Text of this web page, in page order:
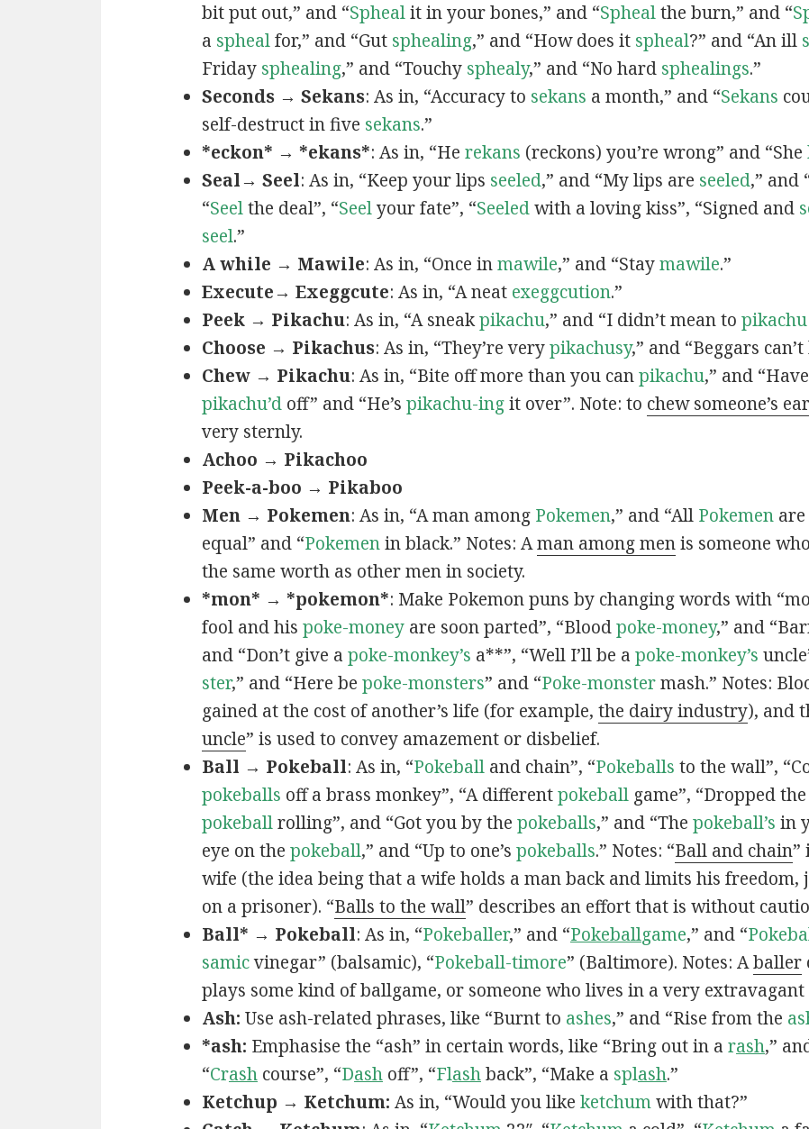
bit put out,” and “Sphealit in your bones,” and “Sphealthe burn,” and “
a sphealfor,” and “Gut sphealing,” and “How does it spheal?” and “An ill
Friday sphealing,” and “Touchy sphealy,” and “No hard sphealings.”
Seconds → Sekans: As in, “Accuracy to sekans a month,” and “Sekans
self-destruct in five sekans.”
*eckon* → *ekans*: As in, “He rekans (reckons) you’re wrong” and “She
Seal→ Seel: As in, “Keep your lips seeled,” and “My lips are seeled,” and
“Seelthe deal”, “Seelyour fate”, “Seeledwith a loving kiss”, “Signed and
seel.”
A while → Mawile: As in, “Once inmawile,” and “Staymawile.”
Execute→ Exeggcute: As in, “A neat exeggcution.”
Peek → Pikachu: As in, “A sneakpikachu,” and “I didn’t mean to pikachu
Choose → Pikachus: As in, “They’re verypikachusy,” and “Beggars can’t
Chew → Pikachu: As in, “Bite off more than you canpikachu,” and
pikachu’doff” and “He’s pikachu-ingit over”. Note: to chew someone’s ear
very sternly.
Achoo → Pikachoo
Peek-a-boo → Pikaboo
Men → Pokemen: As in, “A man among Pokemen,” and “All Pokemenare
equal” and “Pokemenin black.” Notes: Aman among menis someone
the same worth as other men in society.
*mon* → *pokemon*: Make Pokemon puns by changing words with
fool and his poke-moneyare soon parted”, “Bloodpoke-money,” and
and “Don’t give a poke-monkey’s a**”, “Well I’ll be a poke-monkey’s
ster,” and “Here be poke-monsters” and “Poke-monstermash.” Notes:
gained at the cost of another’s life (for example, the dairy industry), and
uncle” is used to convey amazement or disbelief.
Ball → Pokeball: As in, “Pokeballand chain”, “Pokeballs to the wall”,
pokeballs off a brass monkey”, “A differentpokeballgame”, “Dropped the
pokeballrolling”, and “Got you by the pokeballs,” and “The pokeball’s in
eye on the pokeball,” and “Up to one’s pokeballs.” Notes: “Ball and chain”
wife (the idea being that a wife holds a man back and limits his
on a prisoner). “Balls to the wall” describes an effort that is without
Ball* → Pokeball: As in, “Pokeballer,” and “Pokeballgame,” and “
samicvinegar” (balsamic), “Pokeball-timore” (Baltimore). Notes: Aballer
plays some kind of ballgame, or someone who lives in a very extravagant
Ash: Use ash-related phrases, like “Burnt to ashes,” and “Rise from the
*ash: Emphasise the “ash” in certain words, like “Bring out in a rash,”
“Crashcourse”, “Dashoff”, “Flashback”, “Make a splash.”
Ketchup → Ketchum: As in, “Would you like ketchumwith that?”